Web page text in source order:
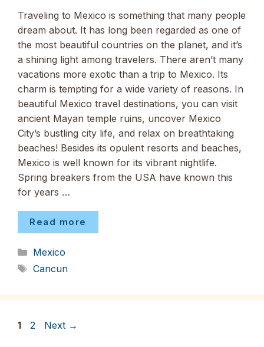
Traveling to Mexico is something that many people
dream about. It has long been regarded as one of
the most beautiful countries on the planet, and it’s
a shining light among travelers. There aren’t many
vacations more exotic than a trip to Mexico. Its
charm is tempting for a wide variety of reasons. In
beautiful Mexico travel destinations, you can visit
ancient Mayan temple ruins, uncover Mexico
City’s bustling city life, and relax on breathtaking
beaches! Besides its opulent resorts and beaches,
Mexico is well known for its vibrant nightlife.
Spring breakers from the USA have known this
for years …
Read more
Categories
Mexico
Tags
Cancun
Page
1 Page
2 Next →